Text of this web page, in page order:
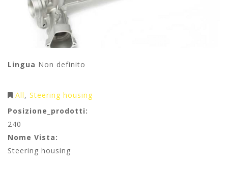
Lingua Non definito
All
Steering housing
Posizione_prodotti:
240
Nome Vista:
Steering housing